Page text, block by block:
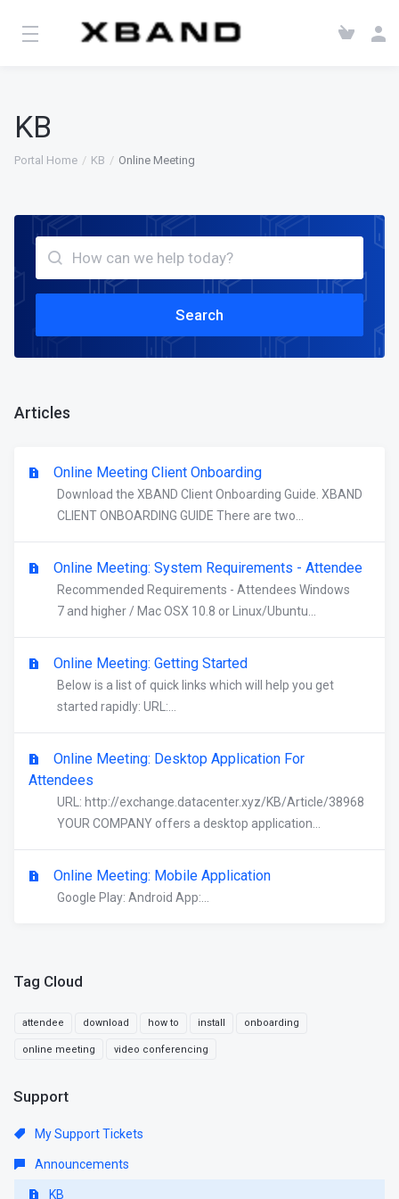
KB
Portal Home KB Online Meeting
Search
Articles
Online Meeting Client Onboarding
Download the XBAND Client Onboarding Guide. XBAND
CLIENT ONBOARDING GUIDE There are two...
Online Meeting: System Requirements - Attendee
Recommended Requirements - Attendees Windows
7 and higher / Mac OSX 10.8 or Linux/Ubuntu...
Online Meeting: Getting Started
Below is a list of quick links which will help you get
started rapidly: URL:...
Online Meeting: Desktop Application For
Attendees
URL: http://exchange.datacenter.xyz/KB/Article/38968
YOUR COMPANY offers a desktop application...
Online Meeting: Mobile Application
Google Play: Android App:...
Tag Cloud
attendee download how to install onboarding
online meeting video conferencing
Support
My Support Tickets
Announcements
KB